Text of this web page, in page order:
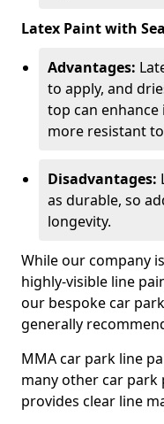
Latex Paint with
Advantages:
to apply, and
top can
more resistant
Disadvantages:
as durable, so
longevity.
While our company
highly-visible line
our bespoke car
generally
MMA car park line
many other car park
provides clear line